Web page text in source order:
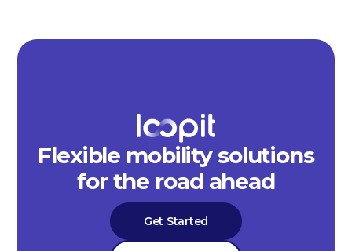
Flexible mobility solutions
for the road ahead
Get Started